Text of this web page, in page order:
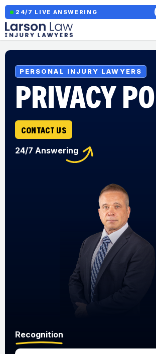
24/7 LIVE ANSWERING
PERSONAL INJURY LAWYERS
PRIVACY
CONTACT US
24/7 Answering
Recognition